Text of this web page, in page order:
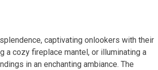
captivating onlookers with their
a cozy fireplace mantel, or illuminating a
in an enchanting ambiance. The